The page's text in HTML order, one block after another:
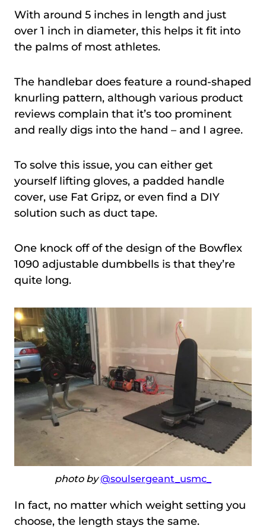
With around 5 inches in length and just
over 1 inch in diameter, this helps it fit into
the palms of most athletes.
The handlebar does feature a round-shaped
knurling pattern, although various product
reviews complain that it’s too prominent
and really digs into the hand – and I agree.
To solve this issue, you can either get
yourself lifting gloves, a padded handle
cover, use Fat Gripz, or even find a DIY
solution such as duct tape.
One knock off of the design of the Bowflex
1090 adjustable dumbbells is that they’re
quite long.
photo by @soulsergeant_usmc_
In fact, no matter which weight setting you
choose, the length stays the same.